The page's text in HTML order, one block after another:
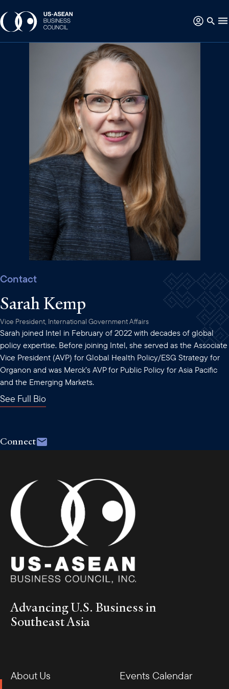
Contact
Sarah Kemp
Vice President, International Government Affairs
Sarah joined Intel in February of 2022 with decades of global
policy expertise. Before joining Intel, she served as the Associate
Vice President (AVP) for Global Health Policy/ESG Strategy for
Organon and was Merck’s AVP for Public Policy for Asia Pacific
and the Emerging Markets.
See Full Bio
Connect
Advancing U.S. Business in
Southeast Asia
About Us Events Calendar